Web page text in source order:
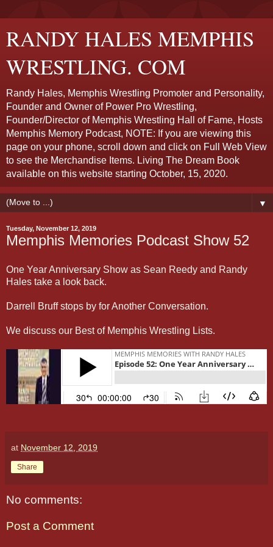
RANDY HALES MEMPHIS
WRESTLING. COM
Randy Hales, Memphis Wrestling Promoter and Personality,
Founder and Owner of Power Pro Wrestling,
Founder/Director of Memphis Wrestling Hall of Fame, Hosts
Memphis Memory Podcast, NOTE: If you are viewing this
page on your phone, scroll down and click on Full Web View
to see the Merchandise Items. Living The Dream Book
available on this website starting October, 15, 2020.
▼
Tuesday, November 12, 2019
Memphis Memories Podcast Show 52
One Year Anniversary Show as Sean Reedy and Randy
Hales take a look back.
Darrell Bruff stops by for Another Conversation.
We discuss our Best of Memphis Wrestling Lists.
at November 12, 2019
Share
No comments:
Post a Comment